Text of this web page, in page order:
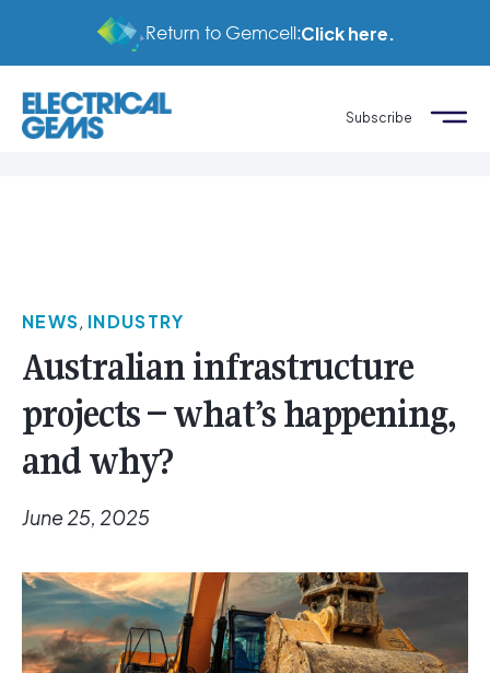
Return to Gemcell:Click here.
Subscribe
NEWS, INDUSTRY
Australian infrastructure
projects – what’s happening,
and why?
June 25, 2025